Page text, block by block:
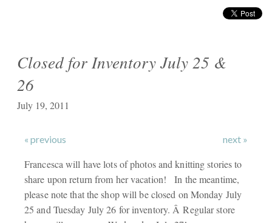
Closed for Inventory July 25 &
26
July 19, 2011
« previous next »
Francesca will have lots of photos and knitting stories to
share upon return from her vacation! In the meantime,
please note that the shop will be closed on Monday July
25 and Tuesday July 26 for inventory. Â Regular store